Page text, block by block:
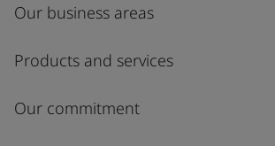
Our business areas
Products and services
Our commitment